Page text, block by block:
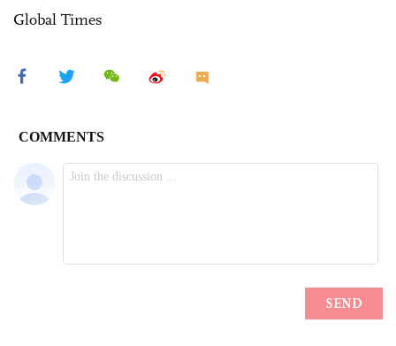
Global Times